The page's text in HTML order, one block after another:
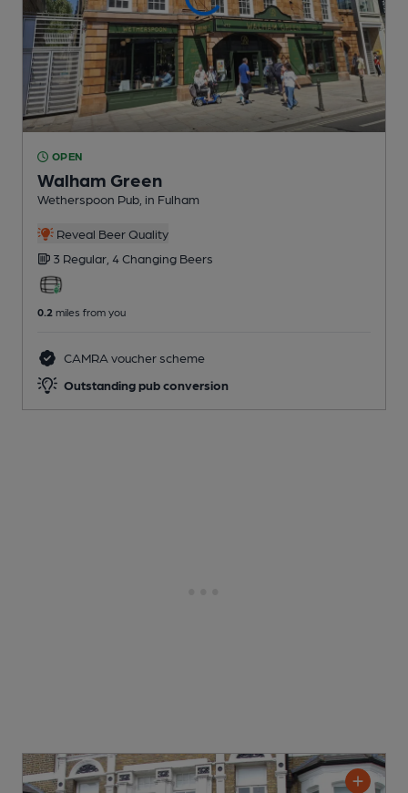
OPEN
Walham Green
Wetherspoon Pub , in Fulham
Reveal Beer Quality
3 Regular, 4 Changing Beers
0.2 miles from you
CAMRA voucher scheme
Outstanding pub conversion